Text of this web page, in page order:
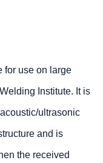
for use on large
Institute. It is
ultrasonic
and is
the received